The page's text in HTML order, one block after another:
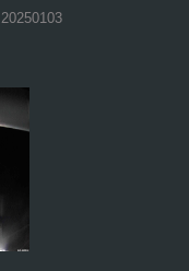
20250103